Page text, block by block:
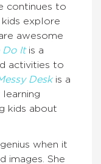
continues to
explore
awesome
Do Itis a
activities to
Desk is a
kids about
when it
images. She